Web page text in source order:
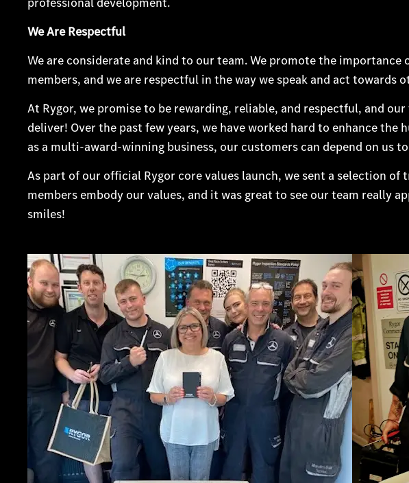
We Are Respectful
We are considerate and kind to our team. We promote the
members, and we are respectful in the way we speak and act towards
At Rygor, we promise to be rewarding, reliable, and respectful, and
deliver! Over the past few years, we have worked hard to enhance the
as a multi-award-winning business, our customers can depend on us
As part of our official Rygor core values launch, we sent a selection
members embody our values, and it was great to see our team really
smiles!